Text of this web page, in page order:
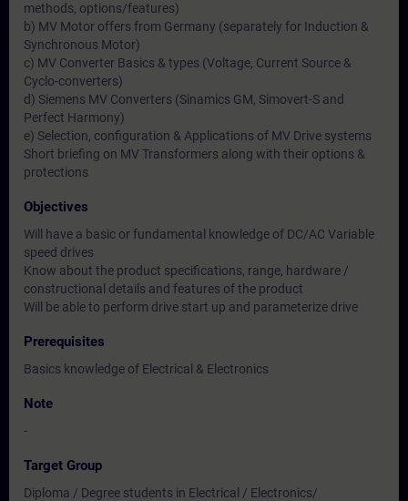
methods, options/features)
b) MV Motor offers from Germany (separately for Induction &
Synchronous Motor)
c) MV Converter Basics & types (Voltage, Current Source &
Cyclo-converters)
d) Siemens MV Converters (Sinamics GM, Simovert-S and
Perfect Harmony)
e) Selection, configuration & Applications of MV Drive systems
Short briefing on MV Transformers along with their options &
protections
Objectives
Will have a basic or fundamental knowledge of DC/AC Variable
speed drives
Know about the product specifications, range, hardware /
constructional details and features of the product
Will be able to perform drive start up and parameterize drive
Prerequisites
Basics knowledge of Electrical & Electronics
Note
-
Target Group
Diploma / Degree students in Electrical / Electronics/